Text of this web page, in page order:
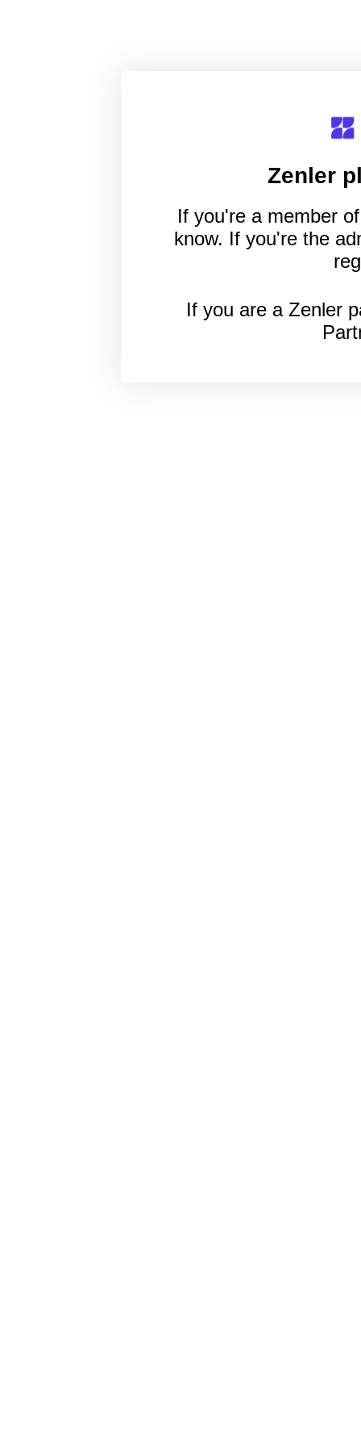
Zenler
If you're a member
know. If you're the
If you are a Zenler